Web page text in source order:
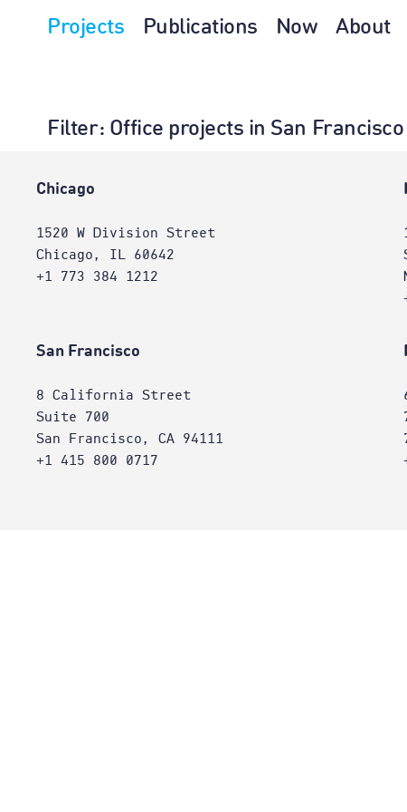
Projects Publications Now About
Filter: Office projects in San
Chicago
1520 W Division Street
Chicago, IL 60642
+1 773 384 1212
San Francisco
8 California Street
Suite 700
San Francisco, CA 94111
+1 415 800 0717